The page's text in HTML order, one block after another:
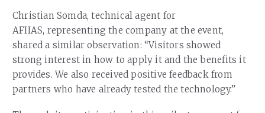
Christian Somda, technical agent for
AFIIAS, representing the company at the event,
shared a similar observation: “Visitors showed
strong interest in how to apply it and the benefits it
provides. We also received positive feedback from
partners who have already tested the technology.”